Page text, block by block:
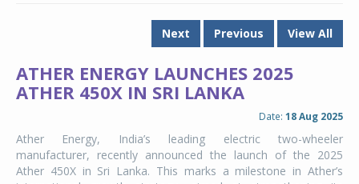
Next Previous View All
ATHER ENERGY LAUNCHES 2025
ATHER 450X IN SRI LANKA
Date: 18 Aug 2025
Ather Energy, India’s leading electric two-wheeler
manufacturer, recently announced the launch of the 2025
Ather 450X in Sri Lanka. This marks a milestone in Ather’s